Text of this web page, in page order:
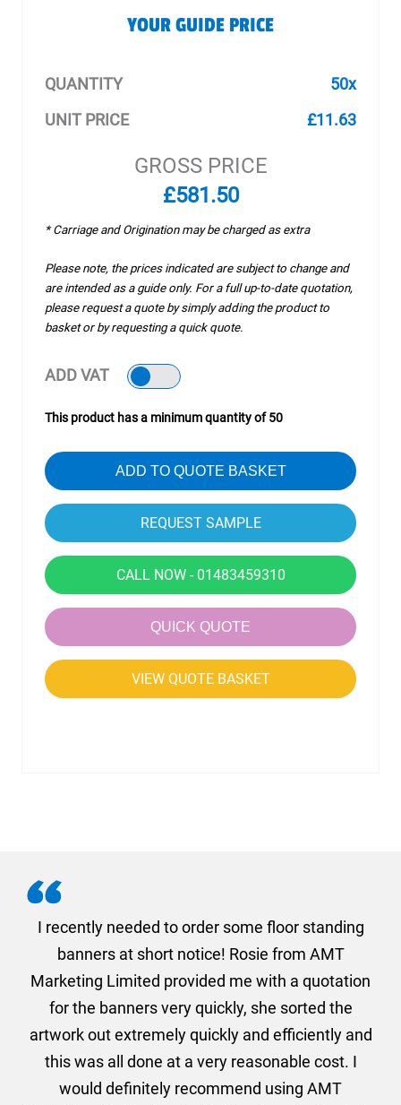
YOUR GUIDE PRICE
QUANTITY
50x
UNIT PRICE
£11.63
GROSS PRICE
£581.50
* Carriage and Origination may be charged as extra
Please note, the prices indicated are subject to change and
are intended as a guide only. For a full up-to-date quotation,
please request a quote by simply adding the product to
basket or by requesting a quick quote.
ADD VAT
This product has a minimum quantity of 50
ADD TO QUOTE BASKET
CALL NOW - 01483459310
QUICK QUOTE
VIEW QUOTE BASKET
I recently needed to order some floor standing
banners at short notice! Rosie from AMT
Marketing Limited provided me with a quotation
for the banners very quickly, she sorted the
artwork out extremely quickly and efficiently and
this was all done at a very reasonable cost. I
would definitely recommend using AMT